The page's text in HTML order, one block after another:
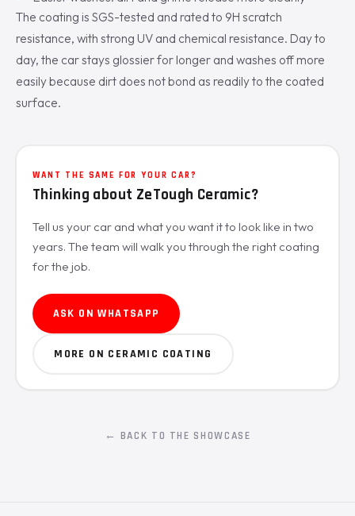
The coating is SGS-tested and rated to 9H scratch
resistance, with strong UV and chemical resistance. Day to
day, the car stays glossier for longer and washes off more
easily because dirt does not bond as readily to the coated
surface.
WANT THE SAME FOR YOUR CAR?
Thinking about ZeTough Ceramic?
Tell us your car and what you want it to look like in two
years. The team will walk you through the right coating
for the job.
ASK ON WHATSAPP
MORE ON CERAMIC COATING
← BACK TO THE SHOWCASE